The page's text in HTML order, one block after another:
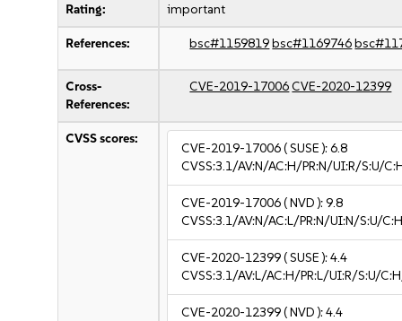
Rating: important
References: bsc#1159819bsc#1169746
Cross-
References:
CVE-2019-17006CVE-2020-12399
CVSS scores:
CVE-2019-17006( SUSE ):6.8
CVSS:3.1/AV:N/AC:H/PR:N/UI:R/S:U/
CVE-2019-17006( NVD ):9.8
CVSS:3.1/AV:N/AC:L/PR:N/UI:N/S:U/
CVE-2020-12399( SUSE ):4.4
CVSS:3.1/AV:L/AC:H/PR:L/UI:R/S:U/
CVE-2020-12399( NVD ):4.4